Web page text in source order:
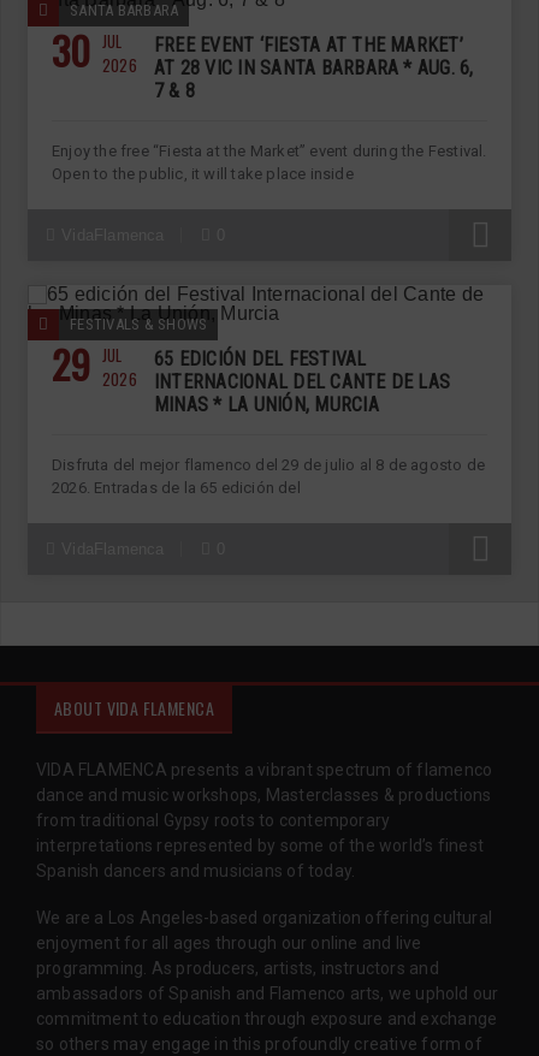
SANTA BARBARA
30 JUL
2026
FREE EVENT ‘FIESTA AT THE MARKET’
AT 28 VIC IN SANTA BARBARA * AUG. 6,
7 & 8
Enjoy the free “Fiesta at the Market” event during the Festival.
Open to the public, it will take place inside
FESTIVALS & SHOWS
29 JUL
2026
65 EDICIÓN DEL FESTIVAL
INTERNACIONAL DEL CANTE DE LAS
MINAS * LA UNIÓN, MURCIA
Disfruta del mejor flamenco del 29 de julio al 8 de agosto de
2026. Entradas de la 65 edición del
ABOUT VIDA FLAMENCA
VIDA FLAMENCA presents a vibrant spectrum of flamenco
dance and music workshops, Masterclasses & productions
from traditional Gypsy roots to contemporary
interpretations represented by some of the world’s finest
Spanish dancers and musicians of today.
We are a Los Angeles-based organization offering cultural
enjoyment for all ages through our online and live
programming. As producers, artists, instructors and
ambassadors of Spanish and Flamenco arts, we uphold our
commitment to education through exposure and exchange
so others may engage in this profoundly creative form of